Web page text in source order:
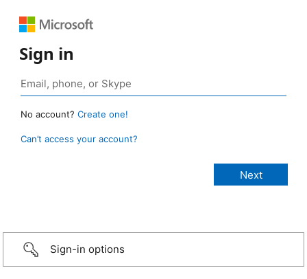
Sign in
No account? Create one!
Can’t access your account?
Sign-in options